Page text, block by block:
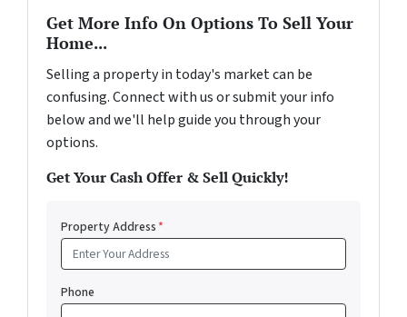
Get More Info On Options To Sell Your
Home...
Selling a property in today's market can be
confusing. Connect with us or submit your info
below and we'll help guide you through your
options.
Get Your Cash Offer & Sell Quickly!
Property Address*
Phone